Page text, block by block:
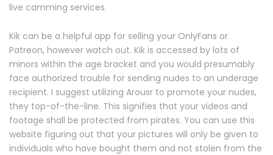
live camming services.
Kik can be a helpful app for selling your OnlyFans or
Patreon, however watch out. Kik is accessed by lots of
minors within the age bracket and you would presumably
face authorized trouble for sending nudes to an underage
recipient. I suggest utilizing Arousr to promote your nudes,
they top-of-the-line. This signifies that your videos and
footage shall be protected from pirates. You can use this
website figuring out that your pictures will only be given to
individuals who have bought them and not stolen from the